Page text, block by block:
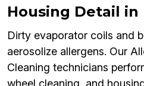
Housing Detail in
Dirty evaporator coils and
aerosolize allergens. Our
Cleaning technicians
wheel cleaning, and